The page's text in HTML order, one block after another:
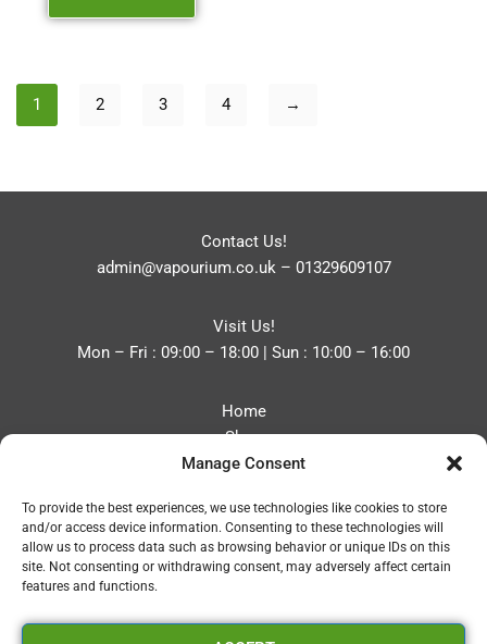
Manage Consent
To provide the best experiences, we use technologies like cookies to store
and/or access device information. Consenting to these technologies will
allow us to process data such as browsing behavior or unique IDs on this
site. Not consenting or withdrawing consent, may adversely affect certain
features and functions.
1 2 3 4 →
Contact Us!
admin@vapourium.co.uk– 01329609107
Visit Us!
Mon – Fri : 09:00 – 18:00 | Sun : 10:00 – 16:00
Home
Shop
Blog
Contact
Privacy Policy
Refund and Returns Policy